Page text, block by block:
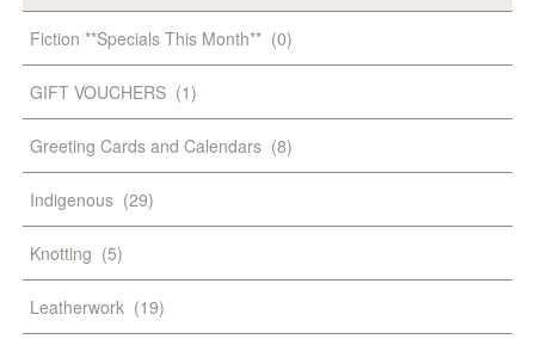
Fiction **Specials This Month** (0)
GIFT VOUCHERS (1)
Greeting Cards and Calendars (8)
Indigenous (29)
Knotting (5)
Leatherwork (19)